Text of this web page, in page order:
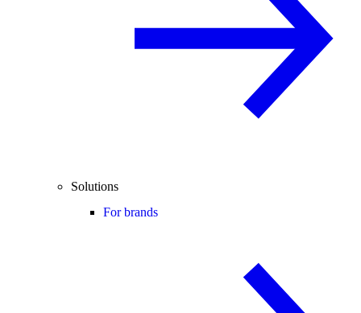
Solutions
For brands